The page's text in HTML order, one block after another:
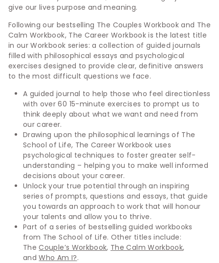
give our lives purpose and meaning.
Following our bestselling The Couples Workbook and The
Calm Workbook, The Career Workbook is the latest title
in our Workbook series: a collection of guided journals
filled with philosophical essays and psychological
exercises designed to provide clear, definitive answers
to the most difficult questions we face.
A guided journal to help those who feel directionless
with over 60 15-minute exercises to prompt us to
think deeply about what we want and need from
our career.
Drawing upon the philosophical learnings of The
School of Life, The Career Workbook uses
psychological techniques to foster greater self-
understanding – helping you to make well informed
decisions about your career.
Unlock your true potential through an inspiring
series of prompts, questions and essays, that guide
you towards an approach to work that will honour
your talents and allow you to thrive.
Part of a series of bestselling guided workbooks
from The School of Life. Other titles include:
TheCouple’s Workbook, The Calm Workbook,
andWho Am I?.